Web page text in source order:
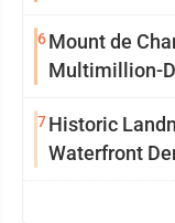
6Mount de
Multimillion-
7Historic
Waterfront